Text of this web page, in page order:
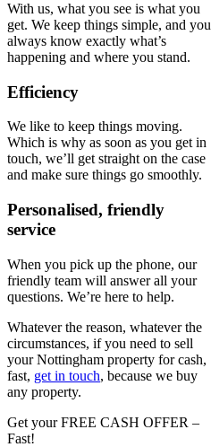
With us, what you see is what you
get. We keep things simple, and you
always know exactly what’s
happening and where you stand.
Efficiency
We like to keep things moving.
Which is why as soon as you get in
touch, we’ll get straight on the case
and make sure things go smoothly.
Personalised, friendly
service
When you pick up the phone, our
friendly team will answer all your
questions. We’re here to help.
Whatever the reason, whatever the
circumstances, if you need to sell
your Nottingham property for cash,
fast, get in touch, because we buy
any property.
Get your FREE CASH OFFER –
Fast!